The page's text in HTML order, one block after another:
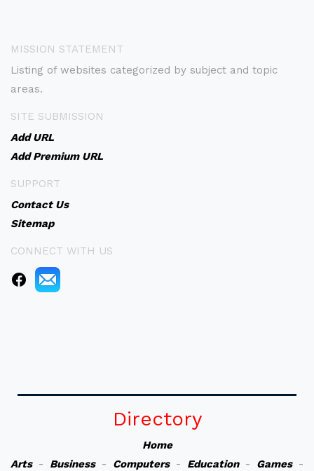
MISSION STATEMENT
Listing of websites categorized by subject and topic
areas.
SITE SUBMISSION
Add URL
Add Premium URL
SUPPORT
Contact Us
Sitemap
CONNECT WITH US
Directory
Home
Arts- Business- Computers- Education- Games-